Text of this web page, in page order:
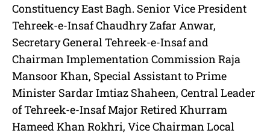
Constituency East Bagh. Senior Vice President
Tehreek-e-Insaf Chaudhry Zafar Anwar,
Secretary General Tehreek-e-Insaf and
Chairman Implementation Commission Raja
Mansoor Khan, Special Assistant to Prime
Minister Sardar Imtiaz Shaheen, Central Leader
of Tehreek-e-Insaf Major Retired Khurram
Hameed Khan Rokhri, Vice Chairman Local